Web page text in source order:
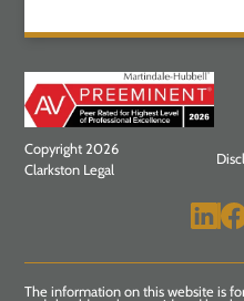
Copyright 2026
Clarkston Legal
The information on this website is